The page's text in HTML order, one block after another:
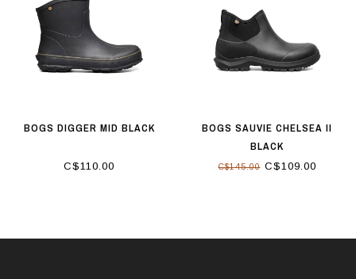
BOGS DIGGER MID BLACK
C$110.00
BOGS SAUVIE CHELSEA II
BLACK
C$145.00C$109.00